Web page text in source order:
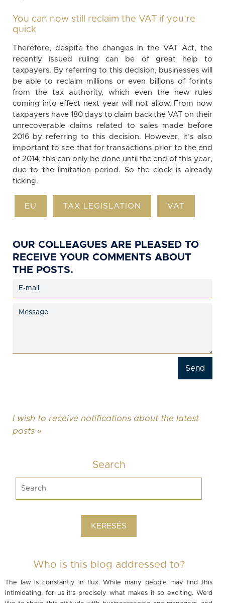
You can now still reclaim the VAT if you’re
quick
Therefore, despite the changes in the VAT Act, the
recently issued ruling can be of great help to
taxpayers. By referring to this decision, businesses will
be able to reclaim millions or even billions of forints
from the tax authority, which even the new rules
coming into effect next year will not allow. From now
taxpayers have 180 days to claim back the VAT on their
unrecoverable claims related to sales made before
2016 by referring to this decision. However, it’s also
important to see that for transactions prior to the end
of 2014, this can only be done until the end of this year,
due to the limitation period. So the clock is already
ticking.
EU TAX LEGISLATION VAT
OUR COLLEAGUES ARE PLEASED TO
RECEIVE YOUR COMMENTS ABOUT
THE POSTS.
I wish to receive notifications about the latest
posts »
Search
Who is this blog addressed to?
The law is constantly in flux. While many people may find this
intimidating, for us it’s precisely what makes it so exciting. We’d